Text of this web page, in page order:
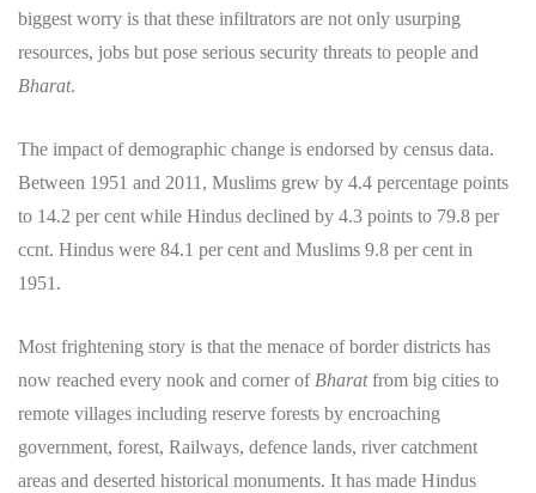
biggest worry is that these infiltrators are not only usurping
resources, jobs but pose serious security threats to people and
Bharat.
The impact of demographic change is endorsed by census data.
Between 1951 and 2011, Muslims grew by 4.4 percentage points
to 14.2 per cent while Hindus declined by 4.3 points to 79.8 per
ccnt. Hindus were 84.1 per cent and Muslims 9.8 per cent in
1951.
Most frightening story is that the menace of border districts has
now reached every nook and corner ofBharatfrom big cities to
remote villages including reserve forests by encroaching
government, forest, Railways, defence lands, river catchment
areas and deserted historical monuments. It has made Hindus